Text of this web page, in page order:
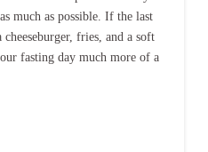
much as possible. If the last
fries, and a soft
fasting day much more of a